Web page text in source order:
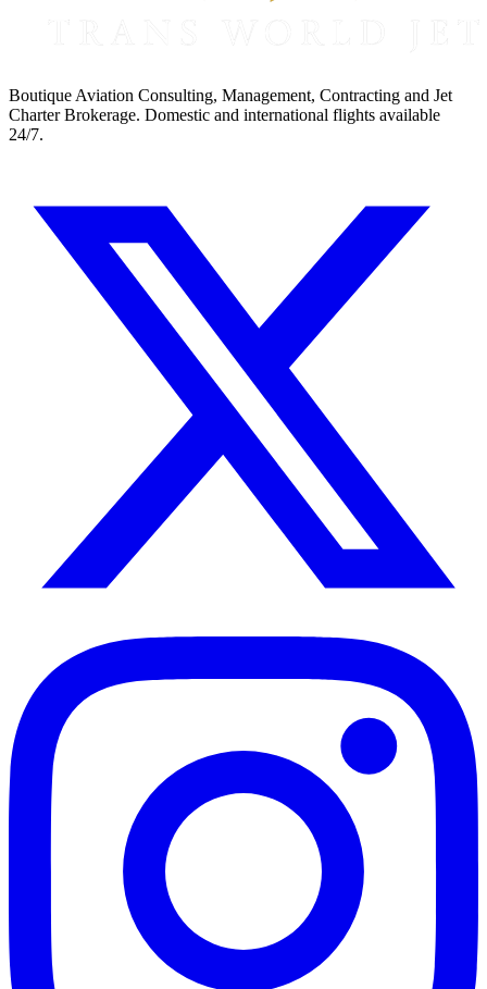
Boutique Aviation Consulting, Management, Contracting and Jet
Charter Brokerage. Domestic and international flights available
24/7.